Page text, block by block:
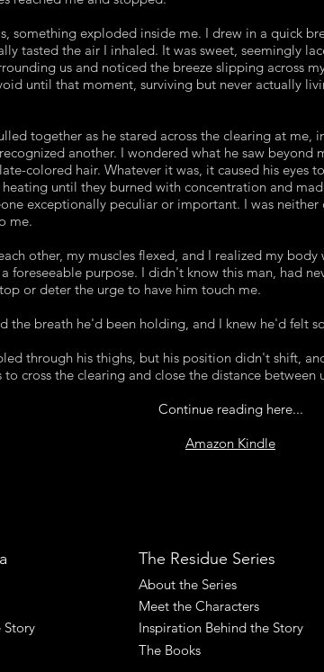
something exploded inside me. I drew in a quick
tasted the air I inhaled. It was sweet, seemingly
us and noticed the breeze slipping across
until that moment, surviving but never actually
together as he stared across the clearing at me,
another. I wondered what he saw beyond
colored hair. Whatever it was, it caused his eyes
until they burned with concentration and
exceptionally peculiar or important. I was neither
me.
other, my muscles flexed, and I realized my
foreseeable purpose. I didn't know this man, had
or deter the urge to have him touch me.
the breath he'd been holding, and I knew he'd felt
through his thighs, but his position didn't shift,
to cross the clearing and close the distance between
Continue reading here...
Amazon Kindle
Story
The Residue Series
About the Series
Meet the Characters
Inspiration Behind the Story
The Books